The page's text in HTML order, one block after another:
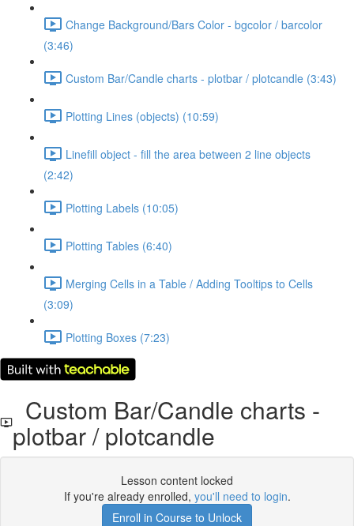
Change Background/Bars Color - bgcolor / barcolor
(3:46)
Custom Bar/Candle charts - plotbar / plotcandle (3:43)
Plotting Lines (objects) (10:59)
Linefill object - fill the area between 2 line objects
(2:42)
Plotting Labels (10:05)
Plotting Tables (6:40)
Merging Cells in a Table / Adding Tooltips to Cells
(3:09)
Plotting Boxes (7:23)
Custom Bar/Candle charts -
plotbar / plotcandle
Lesson content locked
If you're already enrolled, you'll need to login.
Enroll in Course to Unlock